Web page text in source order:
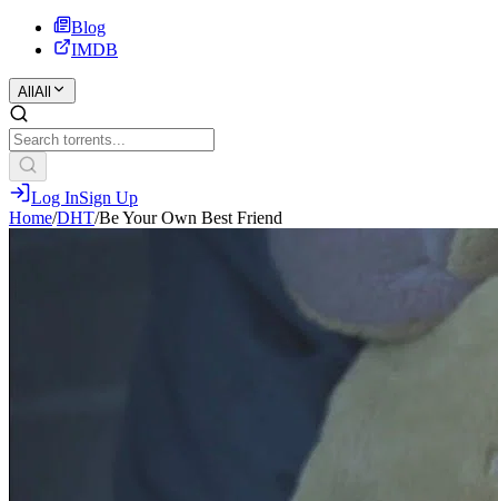
Blog
IMDB
All All
Log InSign Up
Home/DHT/Be Your Own Best Friend